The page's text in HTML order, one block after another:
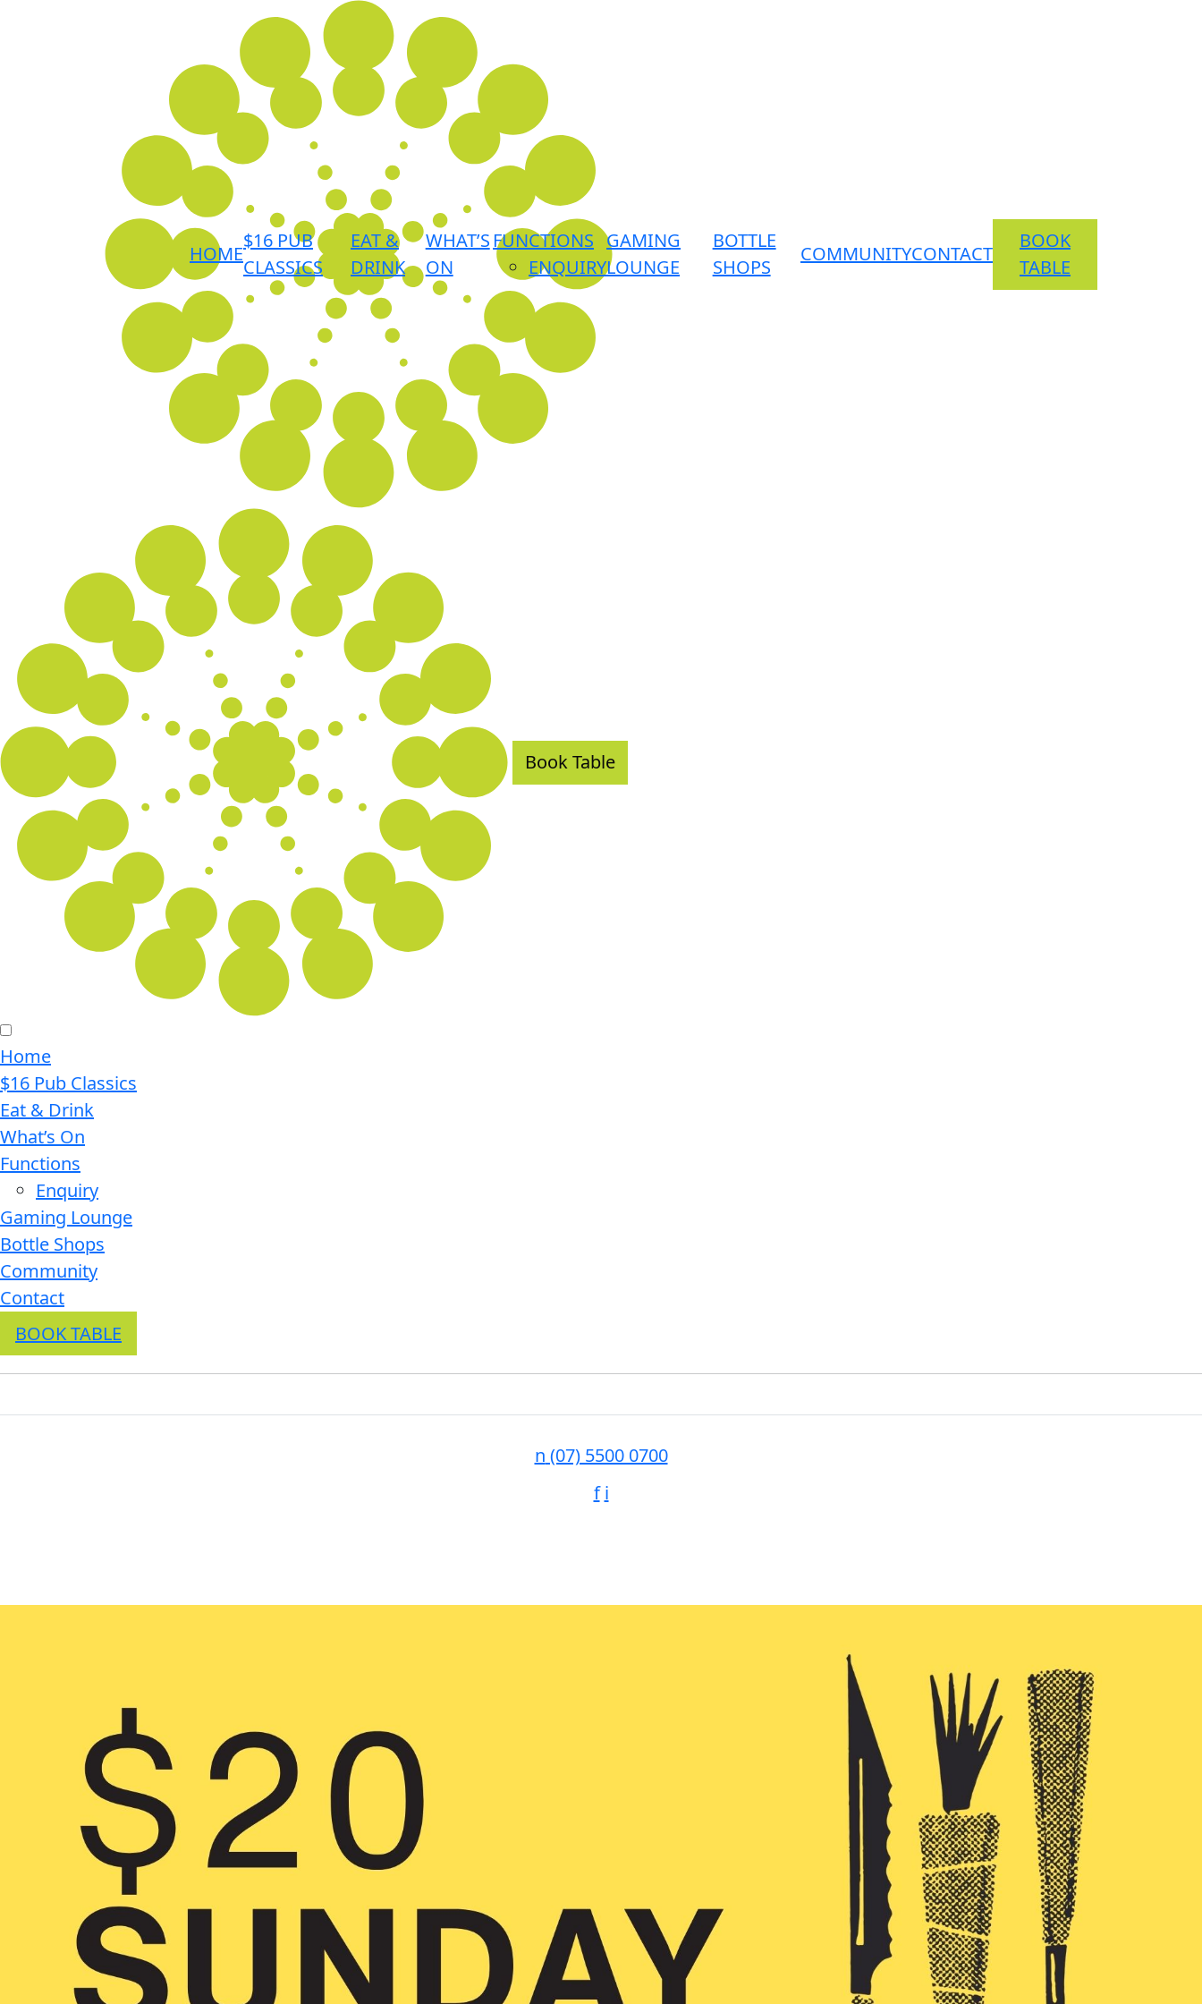
HOME
$16 PUB
CLASSICS
EAT &
DRINK
WHAT’S
ON
FUNCTIONS
ENQUIRY
GAMING
LOUNGE
BOTTLE
SHOPS
COMMUNITYCONTACT
BOOK
TABLE
Book Table
Home
$16 Pub Classics
Eat & Drink
What’s On
Functions
Enquiry
Gaming Lounge
Bottle Shops
Community
Contact
BOOK TABLE
n (07) 5500 0700
f i